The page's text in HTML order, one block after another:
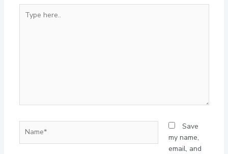
here..
Save
my name,
email, and